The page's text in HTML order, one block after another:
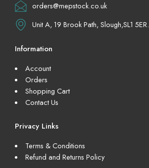
orders@mepstock.co.uk
Unit A, 19 Brook Path, Slough,SL1 5ER.
Information
Account
Orders
Shopping Cart
Contact Us
Privacy Links
Terms & Conditions
Refund and Returns Policy